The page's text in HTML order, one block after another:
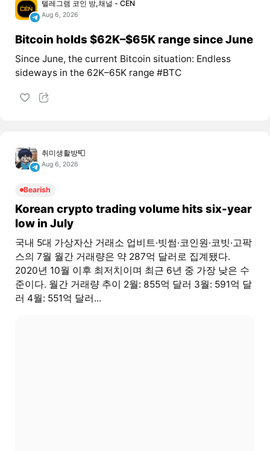
텔레그램 코인 방,채널 - CEN
Aug 6, 2026
Bitcoin holds $62K–$65K range since June
Since June, the current Bitcoin situation: Endless
sideways in the 62K–65K range #BTC
취미생활방📮
Aug 6, 2026
Bearish
Korean crypto trading volume hits six-year
low in July
국내 5대 가상자산 거래소 업비트·빗썸·코인원·코빗·고팍
스의 7월 월간 거래량은 약 287억 달러로 집계됐다.
2020년 10월 이후 최저치이며 최근 6년 중 가장 낮은 수
준이다. 월간 거래량 추이 2월: 855억 달러 3월: 591억 달
러 4월: 551억 달러...